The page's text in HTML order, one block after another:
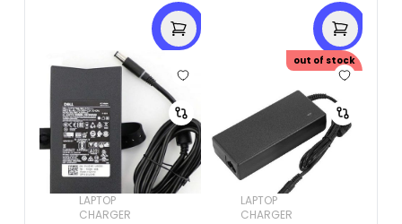
LAPTOP
CHARGER
out of stock
LAPTOP
CHARGER